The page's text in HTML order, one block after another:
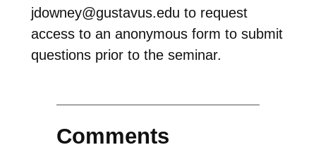
jdowney@gustavus.edu to request
access to an anonymous form to submit
questions prior to the seminar.
Comments